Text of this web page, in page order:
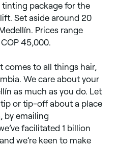
tinting package for the
Set aside around 20
Prices range
45,000.
comes to all things hair,
We care about your
as much as you do. Let
or tip-off about a place
by emailing
facilitated 1 billion
we’re keen to make